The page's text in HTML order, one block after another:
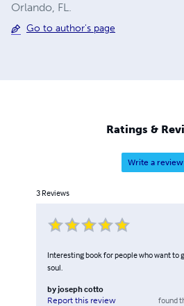
Orlando, FL.
Go to author's page
Ratings &
Write a review
3 Reviews
Interesting book for people who want to
soul.
by joseph cotto
Report this review
found